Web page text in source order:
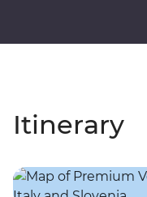
Itinerary